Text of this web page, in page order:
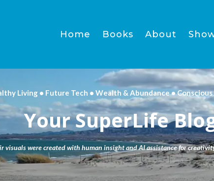
Home Books About
Living • Future Tech • Wealth & Abundance •
Your SuperLife
visuals were created with human insight and AI assistance for